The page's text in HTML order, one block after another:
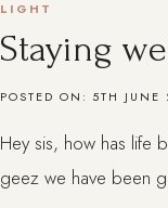
LIGHT
Staying
POSTED ON: 5TH JUNE
Hey sis, how has life
geez we have been